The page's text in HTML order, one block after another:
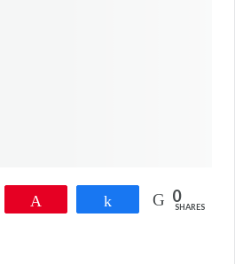
Share 0
SHARES